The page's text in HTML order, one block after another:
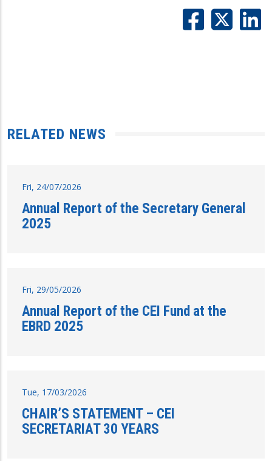
RELATED NEWS
Fri, 24/07/2026
Annual Report of the Secretary General
2025
Fri, 29/05/2026
Annual Report of the CEI Fund at the
EBRD 2025
Tue, 17/03/2026
CHAIR’S STATEMENT – CEI
SECRETARIAT 30 YEARS